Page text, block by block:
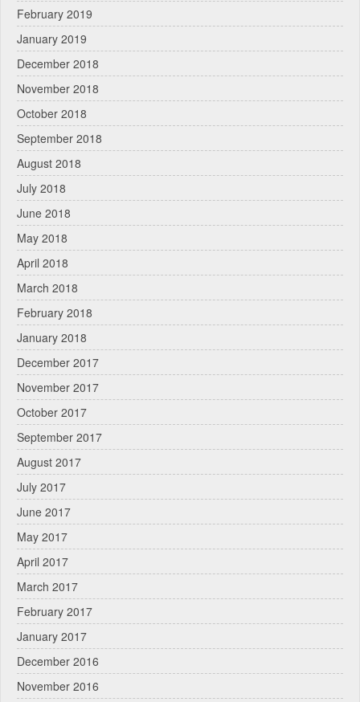
February 2019
January 2019
December 2018
November 2018
October 2018
September 2018
August 2018
July 2018
June 2018
May 2018
April 2018
March 2018
February 2018
January 2018
December 2017
November 2017
October 2017
September 2017
August 2017
July 2017
June 2017
May 2017
April 2017
March 2017
February 2017
January 2017
December 2016
November 2016